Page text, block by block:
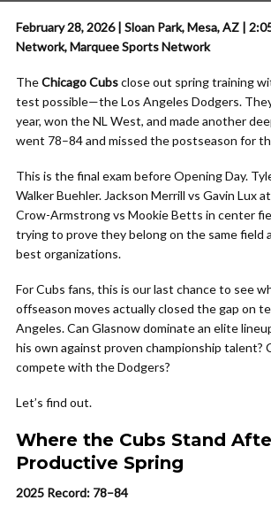
February 28, 2026 | Sloan Park, Mesa, AZ |
Network, Marquee Sports Network
TheChicago Cubsclose out spring training
test possible—the Los Angeles Dodgers.
year, won the NL West, and made another
went 78–84 and missed the postseason for
This is the final exam before Opening Day.
Walker Buehler. Jackson Merrill vs Gavin Lux
Crow-Armstrong vs Mookie Betts in center
trying to prove they belong on the same field
best organizations.
For Cubs fans, this is our last chance to see
offseason moves actually closed the gap on
Angeles. Can Glasnow dominate an elite
his own against proven championship talent?
compete with the Dodgers?
Let’s find out.
Where the Cubs Stand
Productive Spring
2025 Record: 78–84